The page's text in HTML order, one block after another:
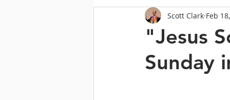
"Jesus
Sunday
Scott Clark Feb